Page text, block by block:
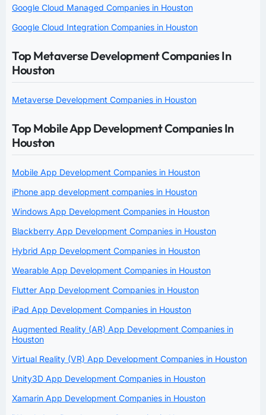
Google Cloud Managed Companies in Houston
Google Cloud Integration Companies in Houston
Top Metaverse Development Companies In
Houston
Metaverse Development Companies in Houston
Top Mobile App Development Companies In
Houston
Mobile App Development Companies in Houston
iPhone app development companies in Houston
Windows App Development Companies in Houston
Blackberry App Development Companies in Houston
Hybrid App Development Companies in Houston
Wearable App Development Companies in Houston
Flutter App Development Companies in Houston
iPad App Development Companies in Houston
Augmented Reality (AR) App Development Companies in
Houston
Virtual Reality (VR) App Development Companies in Houston
Unity3D App Development Companies in Houston
Xamarin App Development Companies in Houston